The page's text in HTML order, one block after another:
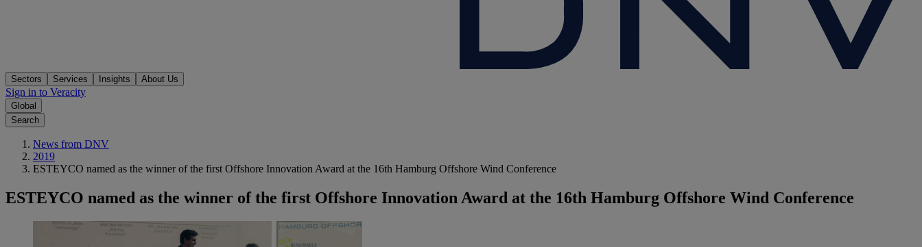
Sectors Services Insights About Us
Sign in to Veracity
Global
Search
News from DNV
2019
ESTEYCO named as the winner of the first Offshore Innovation Award at the 16th Hamburg Offshore Wind Conference
ESTEYCO named as the winner of the first Offshore Innovation Award at the 16th Hamburg Offshore Wind Conference